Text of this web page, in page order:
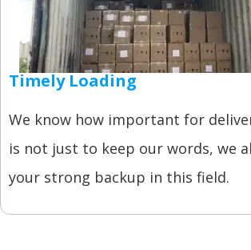
Timely Loading
We know how important for
is not just to keep our words, we
your strong backup in this field.